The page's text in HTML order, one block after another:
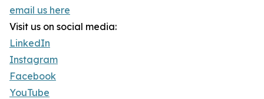
email us here
Visit us on social media:
LinkedIn
Instagram
Facebook
YouTube